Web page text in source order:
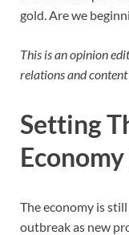
gold. Are we
This is an opinion
relations and
Setting
The economy is
outbreak as new